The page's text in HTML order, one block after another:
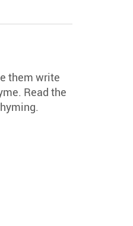
them write
Read the